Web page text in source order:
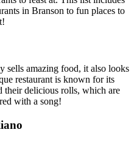
in Branson to fun places to
sells amazing food, it also looks
restaurant is known for its
their delicious rolls, which are
with a song!